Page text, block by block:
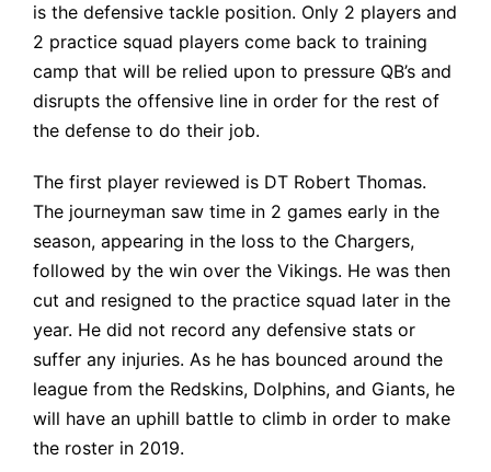
is the defensive tackle position. Only 2 players and
2 practice squad players come back to training
camp that will be relied upon to pressure QB’s and
disrupts the offensive line in order for the rest of
the defense to do their job.
The first player reviewed is DT Robert Thomas.
The journeyman saw time in 2 games early in the
season, appearing in the loss to the Chargers,
followed by the win over the Vikings. He was then
cut and resigned to the practice squad later in the
year. He did not record any defensive stats or
suffer any injuries. As he has bounced around the
league from the Redskins, Dolphins, and Giants, he
will have an uphill battle to climb in order to make
the roster in 2019.